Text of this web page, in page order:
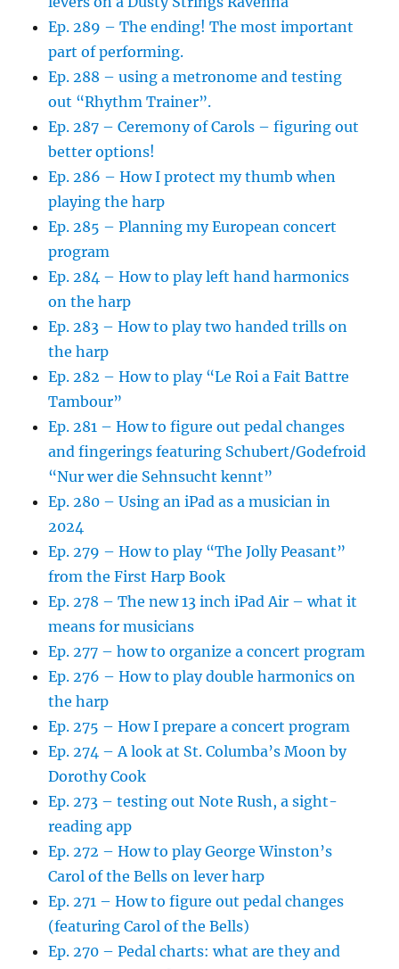
Ep. 289 – The ending! The most important
part of performing.
Ep. 288 – using a metronome and testing
out “Rhythm Trainer”.
Ep. 287 – Ceremony of Carols – figuring out
better options!
Ep. 286 – How I protect my thumb when
playing the harp
Ep. 285 – Planning my European concert
program
Ep. 284 – How to play left hand harmonics
on the harp
Ep. 283 – How to play two handed trills on
the harp
Ep. 282 – How to play “Le Roi a Fait Battre
Tambour”
Ep. 281 – How to figure out pedal changes
and fingerings featuring Schubert/Godefroid
“Nur wer die Sehnsucht kennt”
Ep. 280 – Using an iPad as a musician in
2024
Ep. 279 – How to play “The Jolly Peasant”
from the First Harp Book
Ep. 278 – The new 13 inch iPad Air – what it
means for musicians
Ep. 277 – how to organize a concert program
Ep. 276 – How to play double harmonics on
the harp
Ep. 275 – How I prepare a concert program
Ep. 274 – A look at St. Columba’s Moon by
Dorothy Cook
Ep. 273 – testing out Note Rush, a sight-
reading app
Ep. 272 – How to play George Winston’s
Carol of the Bells on lever harp
Ep. 271 – How to figure out pedal changes
(featuring Carol of the Bells)
Ep. 270 – Pedal charts: what are they and